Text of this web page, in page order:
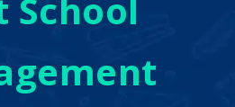
School